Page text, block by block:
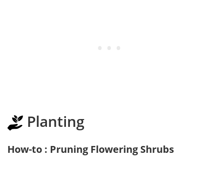
Planting
How-to : Pruning Flowering Shrubs